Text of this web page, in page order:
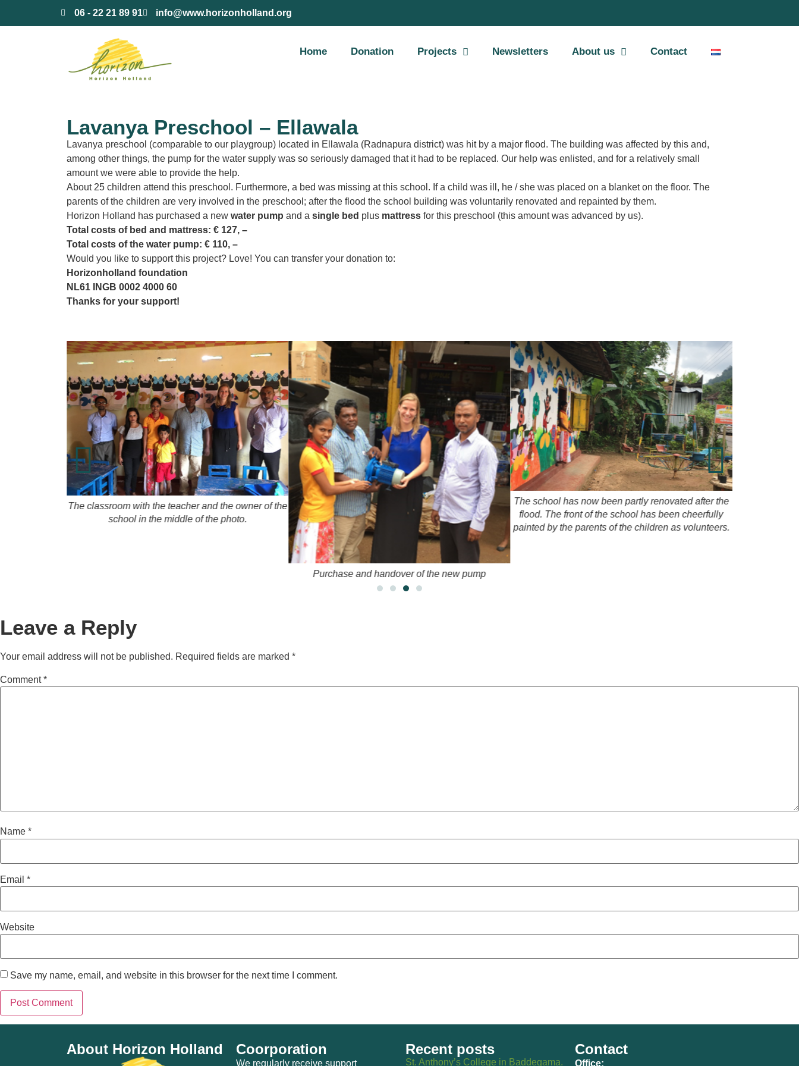
06 - 22 21 89 91 info@www.horizonholland.org
Home Donation Projects Newsletters About us Contact
Lavanya Preschool – Ellawala
Lavanya preschool (comparable to our playgroup) located in Ellawala (Radnapura district) was hit by a major flood. The building was affected by this and,
among other things, the pump for the water supply was so seriously damaged that it had to be replaced. Our help was enlisted, and for a relatively small
amount we were able to provide the help.
About 25 children attend this preschool. Furthermore, a bed was missing at this school. If a child was ill, he / she was placed on a blanket on the floor. The
parents of the children are very involved in the preschool; after the flood the school building was voluntarily renovated and repainted by them.
Horizon Holland has purchased a new water pump and a single bed plus mattress for this preschool (this amount was advanced by us).
Total costs of bed and mattress: € 127, –
Total costs of the water pump: € 110, –
Would you like to support this project? Love! You can transfer your donation to:
Horizonholland foundation
NL61 INGB 0002 4000 60
Thanks for your support!
The classroom with the teacher and the owner of the
school in the middle of the photo.
Purchase and handover of the new pump
The school has now been partly renovated after the
flood. The front of the school has been cheerfully
painted by the parents of the children as volunteers.
Leave a Reply
Your email address will not be published. Required fields are marked *
Comment*
Name *
Email *
Website
Save my name, email, and website in this browser for the next time I comment.
About Horizon Holland Coorporation
We regularly receive support
Recent posts
St. Anthony’s College in Baddegama.
Contact
Office: